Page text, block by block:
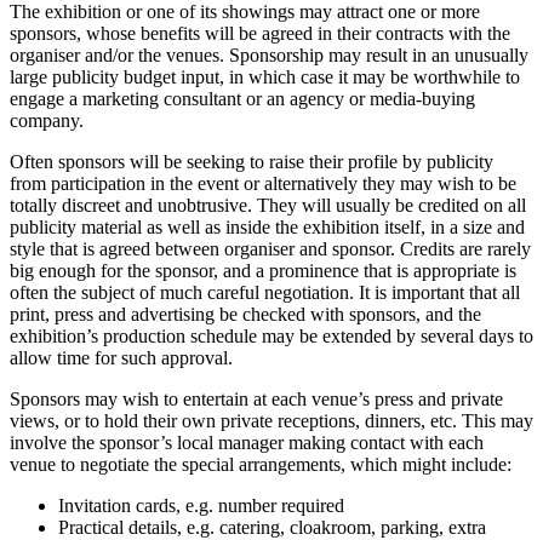
The exhibition or one of its showings may attract one or more
sponsors, whose benefits will be agreed in their contracts with the
organiser and/or the venues. Sponsorship may result in an unusually
large publicity budget input, in which case it may be worthwhile to
engage a marketing consultant or an agency or media-buying
company.
Often sponsors will be seeking to raise their profile by publicity
from participation in the event or alternatively they may wish to be
totally discreet and unobtrusive. They will usually be credited on all
publicity material as well as inside the exhibition itself, in a size and
style that is agreed between organiser and sponsor. Credits are rarely
big enough for the sponsor, and a prominence that is appropriate is
often the subject of much careful negotiation. It is important that all
print, press and advertising be checked with sponsors, and the
exhibition’s production schedule may be extended by several days to
allow time for such approval.
Sponsors may wish to entertain at each venue’s press and private
views, or to hold their own private receptions, dinners, etc. This may
involve the sponsor’s local manager making contact with each
venue to negotiate the special arrangements, which might include:
Invitation cards, e.g. number required
Practical details, e.g. catering, cloakroom, parking, extra